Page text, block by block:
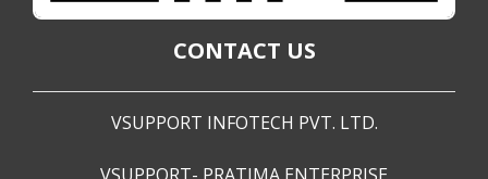
CONTACT US
VSUPPORT INFOTECH PVT. LTD.